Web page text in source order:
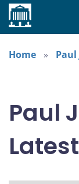
Home
Paul
Paul
Latest